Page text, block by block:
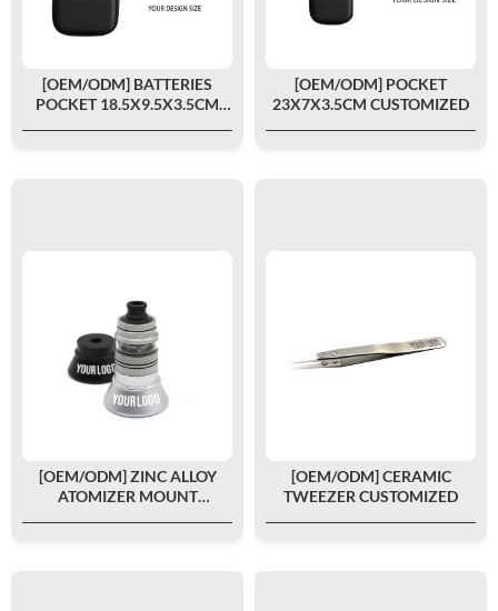
[OEM/ODM] BATTERIES
POCKET 18.5X9.5X3.5CM
[OEM/ODM] POCKET
23X7X3.5CM CUSTOMIZED
[OEM/ODM] ZINC ALLOY
ATOMIZER MOUNT
[OEM/ODM] CERAMIC
TWEEZER CUSTOMIZED